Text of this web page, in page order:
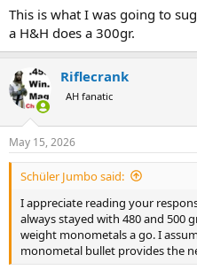
This is what I was going to
a H&H does a 300gr.
Riflecrank
AH fanatic
May 15, 2026
Schüler Jumbo said:
I appreciate reading your
always stayed with 480 and 500
weight monometals a go. I
monometal bullet provides the